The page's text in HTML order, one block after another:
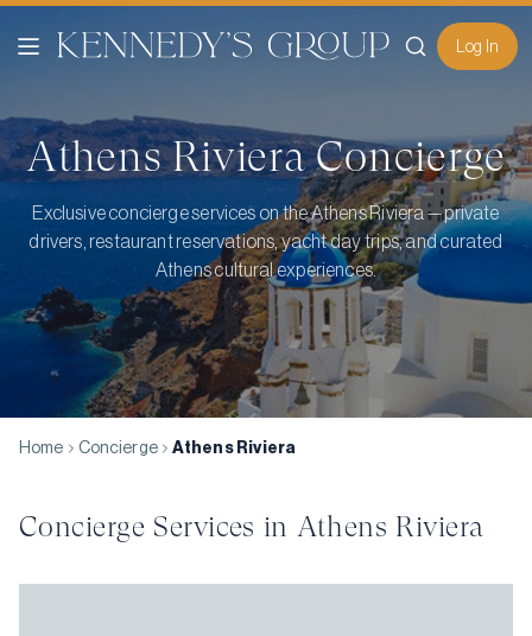
Log In
Athens RivieraConcierge
Exclusive concierge services on the Athens Riviera — private
drivers, restaurant reservations, yacht day trips, and curated
Athens cultural experiences.
Home Concierge Athens Riviera
Concierge Services in Athens Riviera